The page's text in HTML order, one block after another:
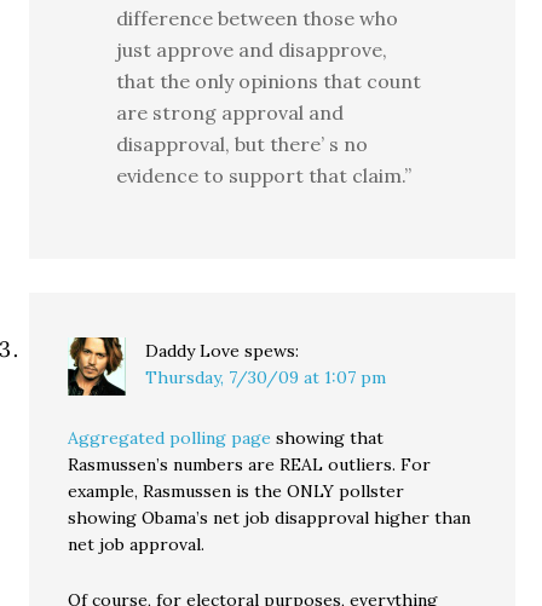
difference between those who
just approve and disapprove,
that the only opinions that count
are strong approval and
disapproval, but there’ s no
evidence to support that claim.”
Daddy Love spews:
Thursday, 7/30/09 at 1:07 pm
Aggregated polling page showing that
Rasmussen’s numbers are REAL outliers. For
example, Rasmussen is the ONLY pollster
showing Obama’s net job disapproval higher than
net job approval.
Of course, for electoral purposes, everything